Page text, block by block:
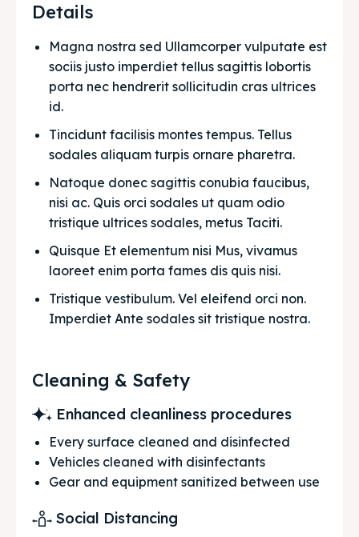
Details
Magna nostra sed Ullamcorper vulputate est
sociis justo imperdiet tellus sagittis lobortis
porta nec hendrerit sollicitudin cras ultrices
id.
Tincidunt facilisis montes tempus. Tellus
sodales aliquam turpis ornare pharetra.
Natoque donec sagittis conubia faucibus,
nisi ac. Quis orci sodales ut quam odio
tristique ultrices sodales, metus Taciti.
Quisque Et elementum nisi Mus, vivamus
laoreet enim porta fames dis quis nisi.
Tristique vestibulum. Vel eleifend orci non.
Imperdiet Ante sodales sit tristique nostra.
Cleaning & Safety
Enhanced cleanliness procedures
Every surface cleaned and disinfected
Vehicles cleaned with disinfectants
Gear and equipment sanitized between use
Social Distancing